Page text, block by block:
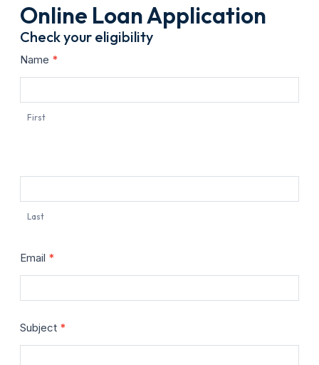
Online Loan Application
Check your eligibility
Us
Name *
First
Last
Email *
Subject *